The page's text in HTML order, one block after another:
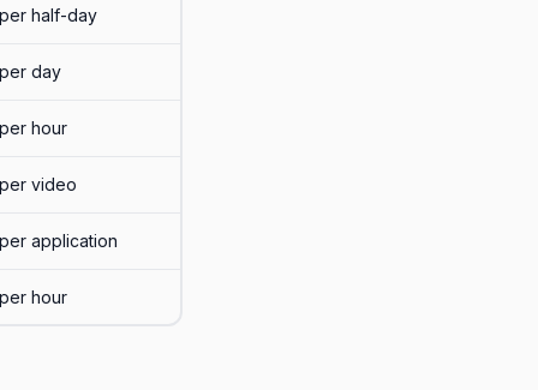
half-day
day
hour
video
application
hour